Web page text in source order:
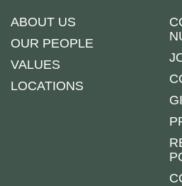
ABOUT US
OUR PEOPLE
VALUES
LOCATIONS